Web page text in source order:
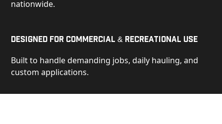
nationwide.
Designed for Commercial & Recreational Use
Built to handle demanding jobs, daily hauling, and
custom applications.